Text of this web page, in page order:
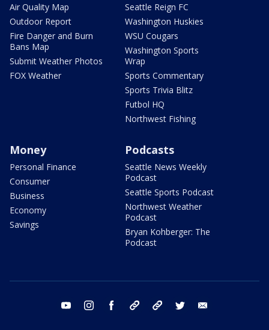
Air Quality Map
Outdoor Report
Fire Danger and Burn
Bans Map
Submit Weather Photos
FOX Weather
Seattle Reign FC
Washington Huskies
WSU Cougars
Washington Sports
Wrap
Sports Commentary
Sports Trivia Blitz
Futbol HQ
Northwest Fishing
Money
Personal Finance
Consumer
Business
Economy
Savings
Podcasts
Seattle News Weekly
Podcast
Seattle Sports Podcast
Northwest Weather
Podcast
Bryan Kohberger: The
Podcast
youtube instagram facebook tiktok threads twitter